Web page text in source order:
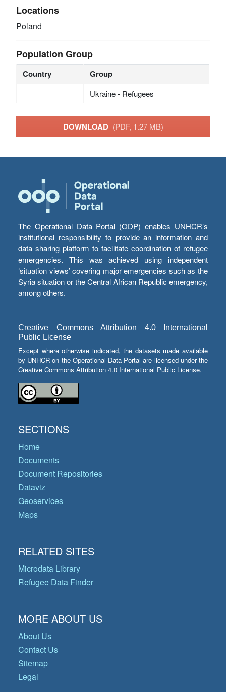
Locations
Poland
Population Group
Country Group
Ukraine - Refugees
DOWNLOAD (PDF, 1.27 MB)
The Operational Data Portal (ODP) enables UNHCR’s
institutional responsibility to provide an information and
data sharing platform to facilitate coordination of refugee
emergencies. This was achieved using independent
‘situation views’ covering major emergencies such as the
Syria situation or the Central African Republic emergency,
among others.
Creative Commons Attribution 4.0 International
Public License
Except where otherwise indicated, the datasets made available
by UNHCR on the Operational Data Portal are licensed under the
Creative Commons Attribution 4.0 International Public License.
SECTIONS
Home
Documents
Document Repositories
Dataviz
Geoservices
Maps
RELATED SITES
Microdata Library
Refugee Data Finder
MORE ABOUT US
About Us
Contact Us
Sitemap
Legal